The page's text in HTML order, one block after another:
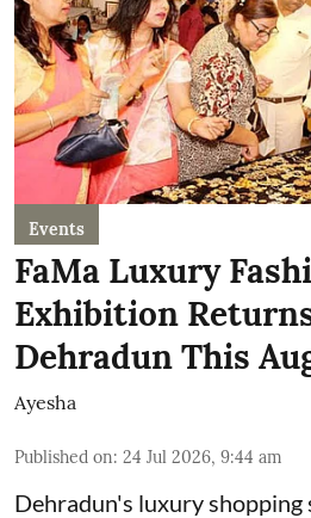
Events
FaMa Luxury
Exhibition
Dehradun This
Ayesha
Published on: 24 Jul 2026, 9:44 am
Dehradun's luxury shopping